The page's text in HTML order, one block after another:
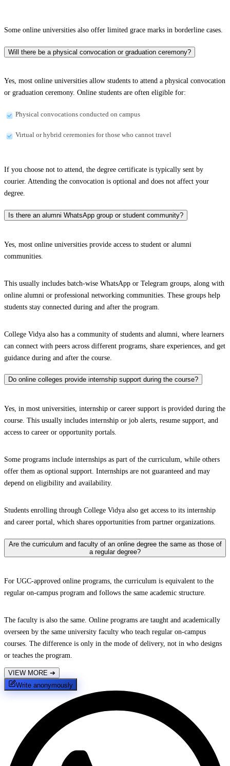
Some online universities also offer limited grace marks in borderline cases.
Will there be a physical convocation or graduation ceremony?
Yes, most online universities allow students to attend a physical convocation
or graduation ceremony. Online students are often eligible for:
Physical convocations conducted on campus
Virtual or hybrid ceremonies for those who cannot travel
If you choose not to attend, the degree certificate is typically sent by
courier. Attending the convocation is optional and does not affect your
degree.
Is there an alumni WhatsApp group or student community?
Yes, most online universities provide access to student or alumni
communities.
This usually includes batch-wise WhatsApp or Telegram groups, along with
online alumni or professional networking communities. These groups help
students stay connected during and after the program.
College Vidya also has a community of students and alumni, where learners
can connect with peers across different programs, share experiences, and get
guidance during and after the course.
Do online colleges provide internship support during the course?
Yes, in most universities, internship or career support is provided during the
course. This usually includes internship or job alerts, resume support, and
access to career or opportunity portals.
Some programs include internships as part of the curriculum, while others
offer them as optional support. Internships are not guaranteed and may
depend on eligibility and availability.
Students enrolling through College Vidya also get access to its internship
and career portal, which shares opportunities from partner organizations.
Are the curriculum and faculty of an online degree the same as those of
a regular degree?
For UGC-approved online programs, the curriculum is equivalent to the
regular on-campus program and follows the same academic structure.
The faculty is also the same. Online programs are taught and academically
overseen by the same university faculty who teach regular on-campus
courses. The difference is only in the mode of delivery, not in who designs
or teaches the program.
VIEW MORE ➔
Write anonymously